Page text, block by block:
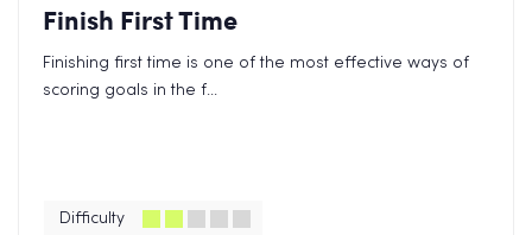
Finish First Time
Finishing first time is one of the most effective ways of
scoring goals in the f...
Difficulty